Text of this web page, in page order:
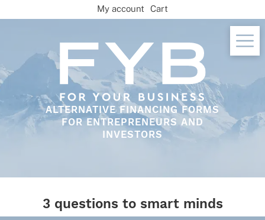
to
ALTERNATIVE FINANCING FORMS
FOR ENTREPRENEURS AND
INVESTORS
My account Cart
3 questions to smart minds